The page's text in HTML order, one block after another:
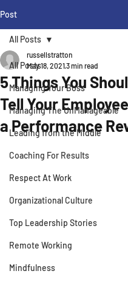
Post
All Posts
Managing Your Boss
Managing The UnManageable
Leading from the Middle
Coaching For Results
Respect At Work
Organizational Culture
Top Leadership Stories
Remote Working
Mindfulness
All Posts
5 Things You
Tell Your
a Performance
russellstratton
May 18, 20213 min read